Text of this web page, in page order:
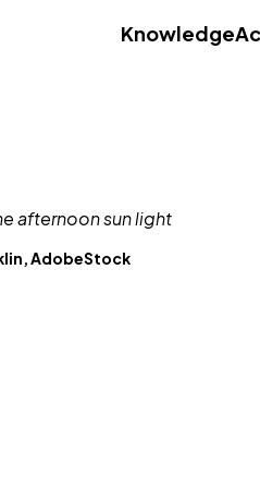
Knowledge
AdobeStock